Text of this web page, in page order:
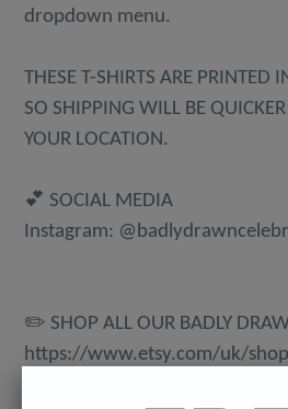
dropdown menu.
THESE T-SHIRTS ARE PRINTED
SO SHIPPING WILL BE
YOUR LOCATION.
💕 SOCIAL MEDIA
Instagram:
✏️ SHOP ALL OUR BADLY
https://www.etsy.com/uk/